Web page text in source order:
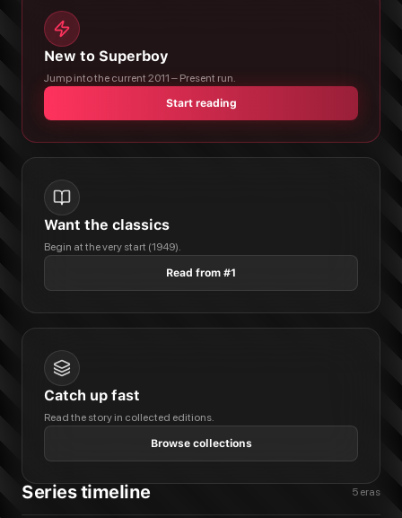
New to Superboy
Jump into the current 2011 – Present run.
Start reading
Want the classics
Begin at the very start (1949).
Read from #1
Catch up fast
Read the story in collected editions.
Browse collections
Series timeline 5 eras